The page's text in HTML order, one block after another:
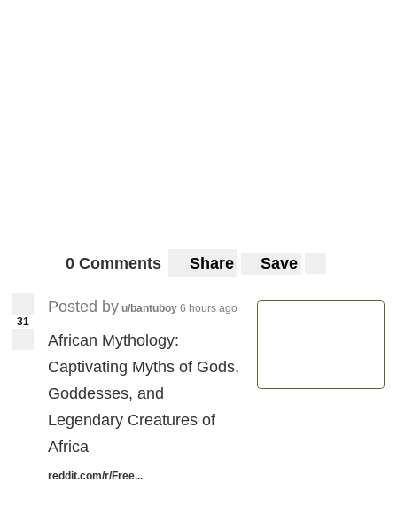
0 Comments Share Save
31
Posted by u/bantuboy 6 hours ago
African Mythology:
Captivating Myths of Gods,
Goddesses, and
Legendary Creatures of
Africa
reddit.com/r/Free...